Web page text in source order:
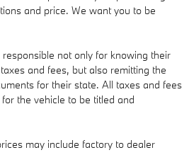
and price. We want you to be
not only for knowing their
and fees, but also remitting the
for their state. All taxes and fees
the vehicle to be titled and
may include factory to dealer